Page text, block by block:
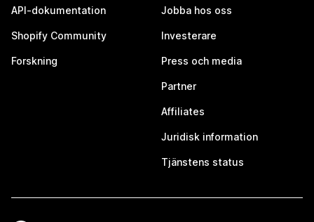
API-dokumentation
Shopify Community
Forskning
Jobba hos oss
Investerare
Press och media
Partner
Affiliates
Juridisk information
Tjänstens status